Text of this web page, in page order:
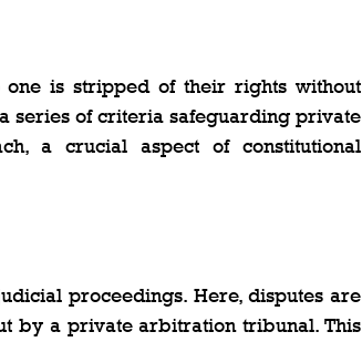
one is stripped of their rights without
series of criteria safeguarding private
a crucial aspect of constitutional
proceedings. Here, disputes are
by a private arbitration tribunal. This